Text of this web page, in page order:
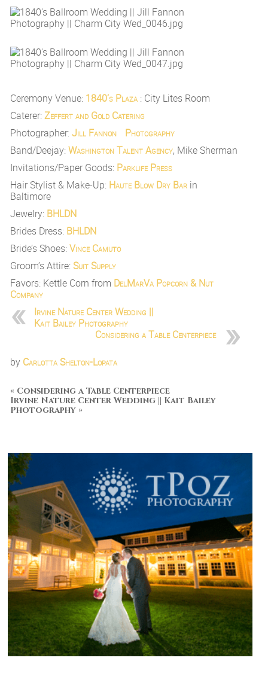
Ceremony Venue: 1840’s Plaza : City Lites Room
Caterer:Zeffert and Gold Catering
Photographer:Jill Fannon Photography
Band/Deejay:Washington Talent Agency, Mike Sherman
Invitations/Paper Goods: Parklife Press
Hair Stylist & Make-Up: Haute Blow Dry Bar in
Baltimore
Jewelry: BHLDN
Brides Dress: BHLDN
Bride’s Shoes:Vince Camuto
Groom’s Attire:Suit Supply
Favors: Kettle Corn from DelMarVa Popcorn & Nut
Company
Irvine Nature Center Wedding ||
Kait Bailey Photography
Considering a Table Centerpiece
by Carlotta Shelton-Lopata
« Considering a Table Centerpiece
Irvine Nature Center Wedding || Kait Bailey
Photography »